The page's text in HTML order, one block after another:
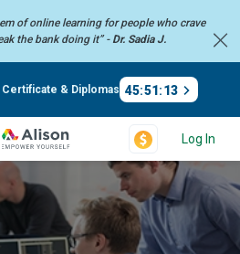
of online learning for people who crave
the bank doing it” - Dr. Sadia J.
Certificate & Diplomas 45:51:13
Log In